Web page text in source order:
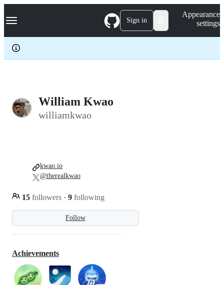
k
p
c
Navigation Menu Sign in
Appearance
settings
William Kwao
williamkwao
Follow
15 followers · 9 following
kwao.io
@therealkwao
Achievements